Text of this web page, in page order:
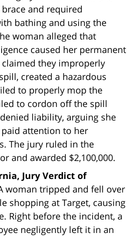
and required
bathing and using the
woman alleged that
caused her permanent
claimed they improperly
created a hazardous
to properly mop the
to cordon off the spill
liability, arguing she
attention to her
The jury ruled in the
and awarded $2,100,000.
Jury Verdict of
woman tripped and fell over
shopping at Target, causing
Right before the incident, a
negligently left it in an